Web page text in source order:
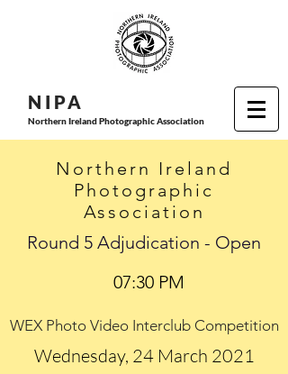
N I PA
Northern Ireland Photographic Association
Northern Ireland
Photographic
Association
Round 5 Adjudication - Open
07:30 PM
WEX Photo Video Interclub Competition
Wednesday, 24 March 2021